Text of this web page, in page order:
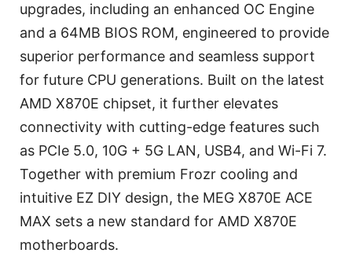
upgrades, including an enhanced OC Engine
and a 64MB BIOS ROM, engineered to provide
superior performance and seamless support
for future CPU generations. Built on the latest
AMD X870E chipset, it further elevates
connectivity with cutting-edge features such
as PCIe 5.0, 10G + 5G LAN, USB4, and Wi-Fi 7.
Together with premium Frozr cooling and
intuitive EZ DIY design, the MEG X870E ACE
MAX sets a new standard for AMD X870E
motherboards.